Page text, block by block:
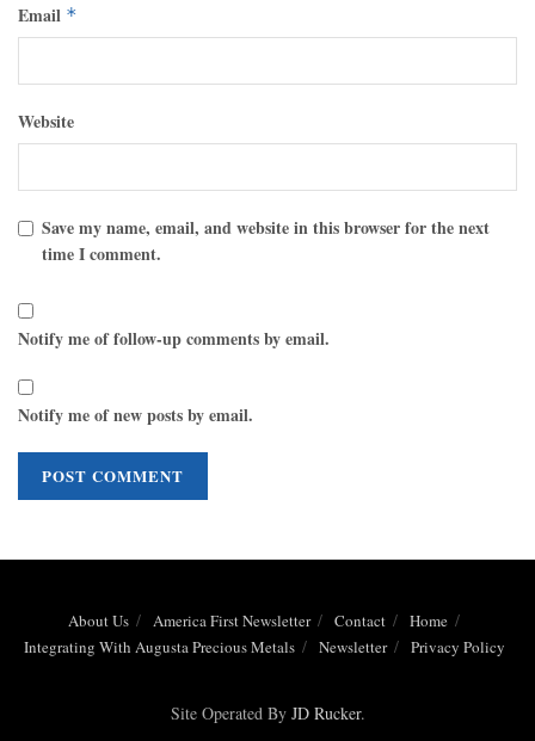
Email *
Website
Save my name, email, and website in this browser for the next
time I comment.
Notify me of follow-up comments by email.
Notify me of new posts by email.
About Us America First Newsletter Contact
Home
Integrating With Augusta Precious Metals
Newsletter Privacy Policy
Site Operated By JD Rucker.